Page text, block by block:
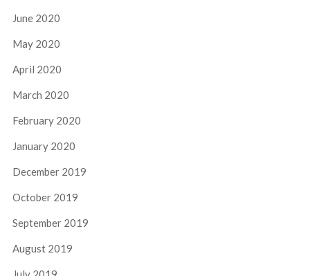
June 2020
May 2020
April 2020
March 2020
February 2020
January 2020
December 2019
October 2019
September 2019
August 2019